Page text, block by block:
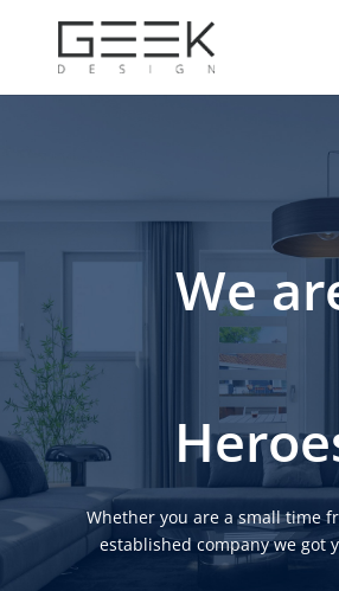
We
Whether you are a small time
established company we got